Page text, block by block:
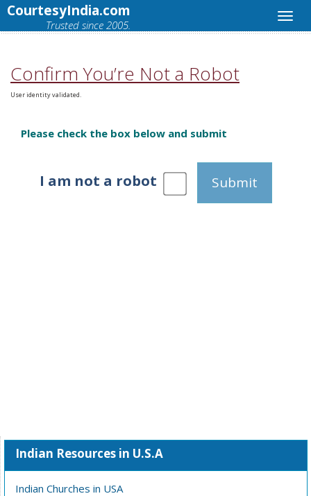
CourtesyIndia.com
Trusted since 2005.
Confirm You’re Not a Robot
User identity validated.
Please check the box below and submit
I am not a robot Submit
Indian Resources in U.S.A
Indian Churches in USA